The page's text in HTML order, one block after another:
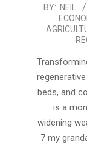
2024-
BY: NEIL
beds, and
is a
widening
7 my